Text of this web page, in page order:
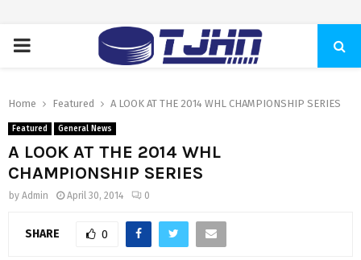
PRIMARY
Home Featured A LOOK AT THE 2014 WHL CHAMPIONSHIP SERIES
Featured General News
A LOOK AT THE 2014 WHL
CHAMPIONSHIP SERIES
by Admin April 30, 2014 0
SHARE 0